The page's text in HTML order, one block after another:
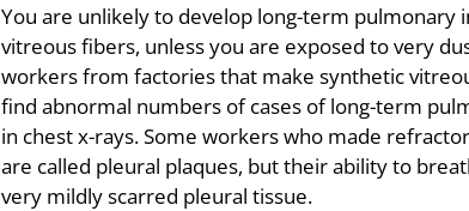
You are unlikely to develop long-term
vitreous fibers, unless you are exposed to very
workers from factories that make synthetic
find abnormal numbers of cases of long-term
in chest x-rays. Some workers who made
are called pleural plaques, but their ability to
very mildly scarred pleural tissue.